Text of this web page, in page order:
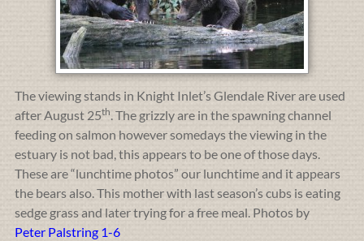
The viewing stands in Knight Inlet’s Glendale River are used
after August 25th. The grizzly are in the spawning channel
feeding on salmon however somedays the viewing in the
estuary is not bad, this appears to be one of those days.
These are “lunchtime photos” our lunchtime and it appears
the bears also. This mother with last season’s cubs is eating
sedge grass and later trying for a free meal. Photos by
Peter Palstring 1-6